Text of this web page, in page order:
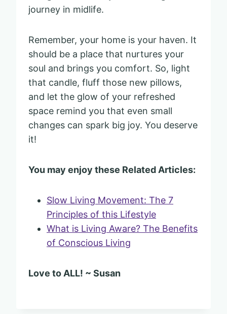
journey in midlife.
Remember, your home is your haven. It
should be a place that nurtures your
soul and brings you comfort. So, light
that candle, fluff those new pillows,
and let the glow of your refreshed
space remind you that even small
changes can spark big joy. You deserve
it!
You may enjoy these Related Articles:
Slow Living Movement: The 7
Principles of this Lifestyle
What is Living Aware? The Benefits
of Conscious Living
Love to ALL! ~ Susan